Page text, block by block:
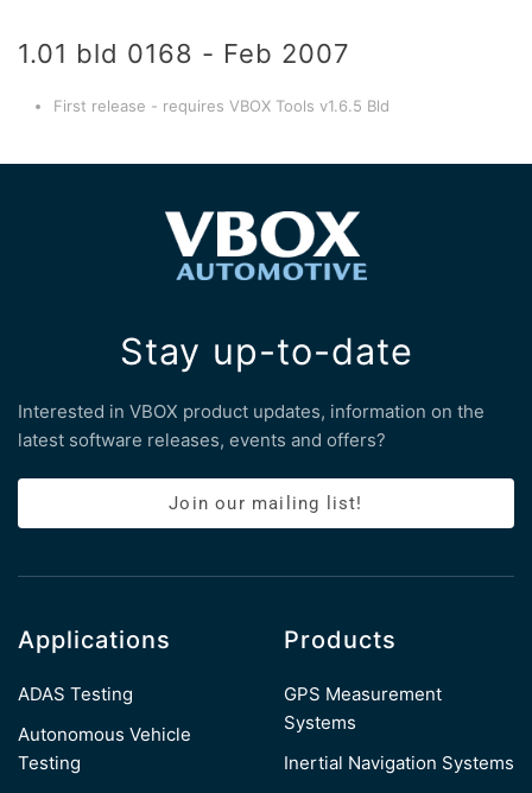
1.01 bld 0168 - Feb 2007
First release - requires VBOX Tools v1.6.5 Bld
Stay up-to-date
Interested in VBOX product updates, information on the
latest software releases, events and offers?
Join our mailing list!
Applications
ADAS Testing
Autonomous Vehicle
Testing
Products
GPS Measurement
Systems
Inertial Navigation Systems